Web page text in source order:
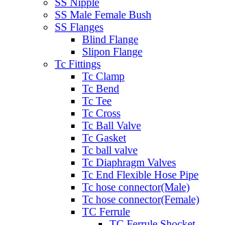
SS Male Female Bush
SS Flanges
Blind Flange
Slipon Flange
Tc Fittings
Tc Clamp
Tc Bend
Tc Tee
Tc Cross
Tc Ball Valve
Tc Gasket
Tc ball valve
Tc Diaphragm Valves
Tc End Flexible Hose Pipe
Tc hose connector(Male)
Tc hose connector(Female)
TC Ferrule